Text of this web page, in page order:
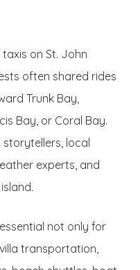
on St. John
often shared rides
Trunk Bay,
Bay, or Coral Bay.
local
experts, and
not only for
transportation,